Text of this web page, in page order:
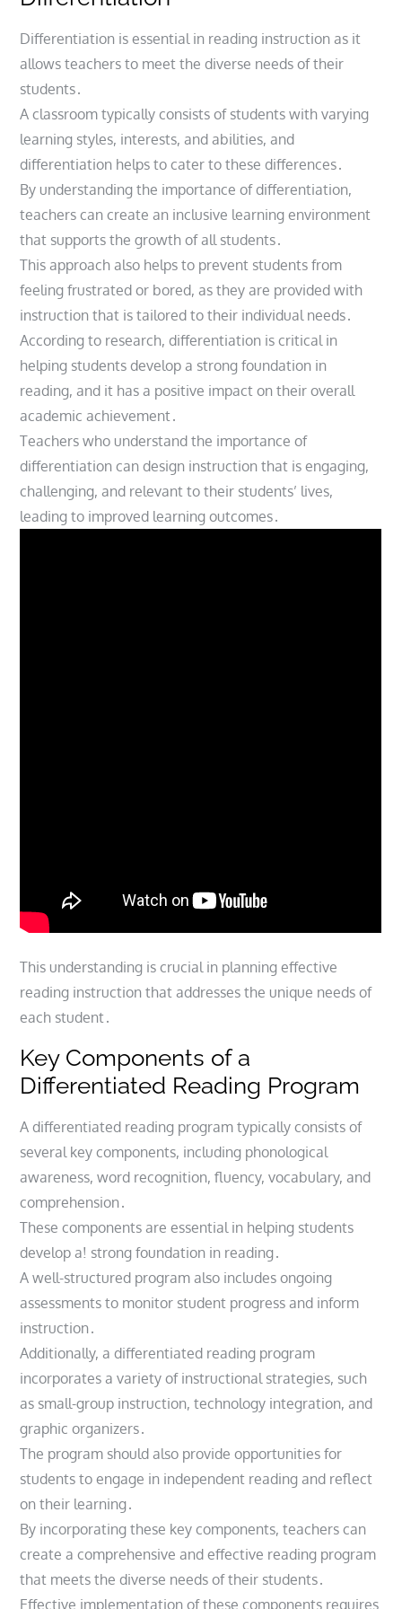
Differentiation is essential in reading instruction as it
allows teachers to meet the diverse needs of their
students․
A classroom typically consists of students with varying
learning styles, interests, and abilities, and
differentiation helps to cater to these differences․
By understanding the importance of differentiation,
teachers can create an inclusive learning environment
that supports the growth of all students․
This approach also helps to prevent students from
feeling frustrated or bored, as they are provided with
instruction that is tailored to their individual needs․
According to research, differentiation is critical in
helping students develop a strong foundation in
reading, and it has a positive impact on their overall
academic achievement․
Teachers who understand the importance of
differentiation can design instruction that is engaging,
challenging, and relevant to their students’ lives,
leading to improved learning outcomes․
This understanding is crucial in planning effective
reading instruction that addresses the unique needs of
each student․
Key Components of a
Differentiated Reading Program
A differentiated reading program typically consists of
several key components, including phonological
awareness, word recognition, fluency, vocabulary, and
comprehension․
These components are essential in helping students
develop a! strong foundation in reading․
A well-structured program also includes ongoing
assessments to monitor student progress and inform
instruction․
Additionally, a differentiated reading program
incorporates a variety of instructional strategies, such
as small-group instruction, technology integration, and
graphic organizers․
The program should also provide opportunities for
students to engage in independent reading and reflect
on their learning․
By incorporating these key components, teachers can
create a comprehensive and effective reading program
that meets the diverse needs of their students․
Effective implementation of these components requires